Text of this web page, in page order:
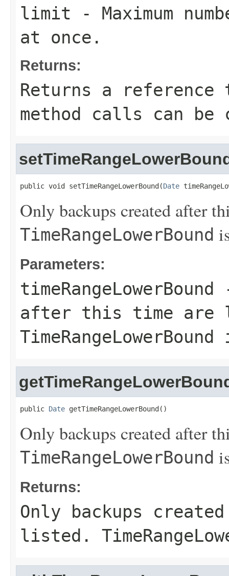
limit - Maximum
at once.
Returns:
Returns a
method calls can be
public void setTimeRangeLowerBound(Date
Only backups created after
TimeRangeLowerBound
Parameters:
timeRangeLowerBound
after this time are
TimeRangeLowerBound
public Date getTimeRangeLowerBound()
Only backups created after
TimeRangeLowerBound
Returns:
Only backups
listed.